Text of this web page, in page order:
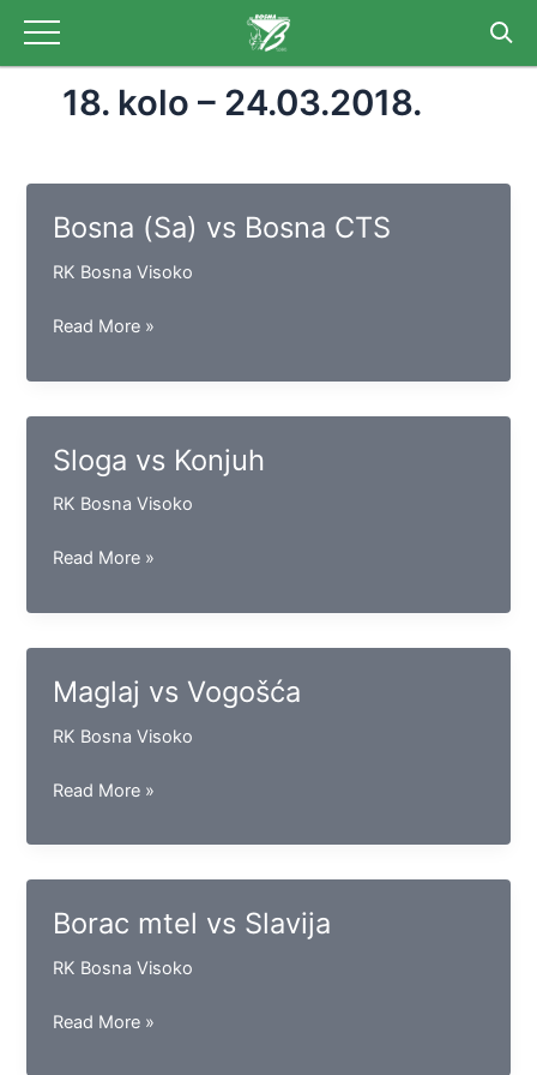
content
18. kolo – 24.03.2018.
Bosna (Sa) vs Bosna CTS
RK Bosna Visoko
Bosna
vs
Bosna
Read More »
Sloga vs Konjuh
RK Bosna Visoko
Sloga
Konjuh
Read More »
Maglaj vs Vogošća
RK Bosna Visoko
Maglaj
Vogošća
Read More »
Borac mtel vs Slavija
RK Bosna Visoko
Borac
Read More »